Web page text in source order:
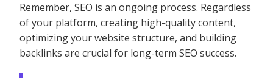
Remember, SEO is an ongoing process. Regardless
of your platform, creating high-quality content,
optimizing your website structure, and building
backlinks are crucial for long-term SEO success.